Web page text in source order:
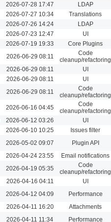
2026-07-28 17:47 LDAP
2026-07-27 10:34 Translations
2026-07-26 14:24 LDAP
2026-07-23 12:47 UI
2026-07-19 19:33 Core Plugins
2026-06-29 08:11
Code
cleanup/refactoring
2026-06-29 08:11 UI
2026-06-29 08:11 UI
2026-06-29 08:11
Code
cleanup/refactoring
2026-06-16 04:45
Code
cleanup/refactoring
2026-06-12 03:26 UI
2026-06-10 10:25 Issues filter
2026-05-02 09:07 Plugin API
2026-04-24 23:55 Email notifications
2026-04-19 05:35
Code
cleanup/refactoring
2026-04-16 04:11 UI
2026-04-12 04:09 Performance
2026-04-11 16:20 Attachments
2026-04-11 11:34 Performance